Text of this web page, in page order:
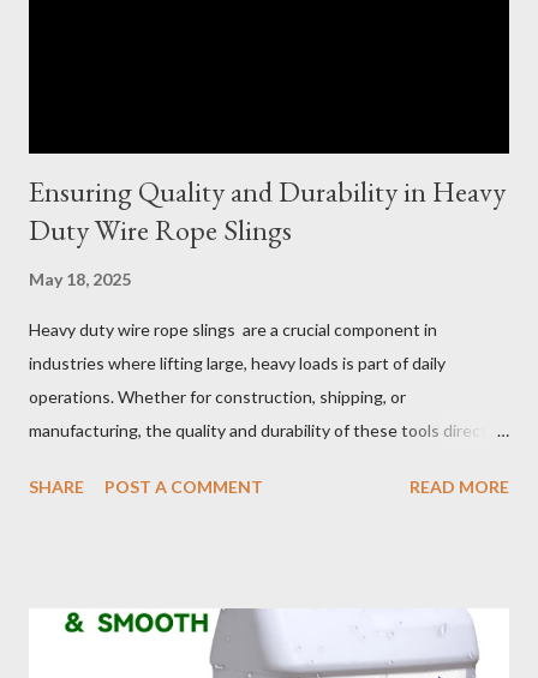
Ensuring Quality and Durability in Heavy
Duty Wire Rope Slings
May 18, 2025
Heavy duty wire rope slings are a crucial component in
industries where lifting large, heavy loads is part of daily
operations. Whether for construction, shipping, or
manufacturing, the quality and durability of these tools directly
selection to maintenance, ensuring your custom wire rope
of wire lifting slings. Table of contents： Material Selection
Galvanized vs Stainless Steel Impact of Construction Types on
SHARE POST A COMMENT READ MORE